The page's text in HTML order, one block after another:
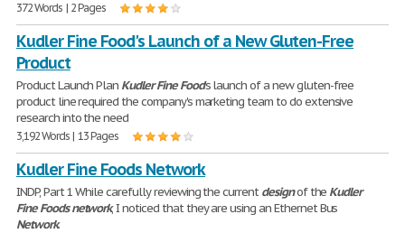
372 Words | 2 Pages
Kudler Fine Food's Launch of a New Gluten-Free
Product
Product Launch Plan KudlerFine Food's launch of a new gluten-free
product line required the company's marketing team to do extensive
research into the need
3,192 Words | 13 Pages
Kudler Fine Foods Network
INDP, Part 1 While carefully reviewing the currentdesignof the Kudler
Fine Foods network, I noticed that they are using an Ethernet Bus
Network.